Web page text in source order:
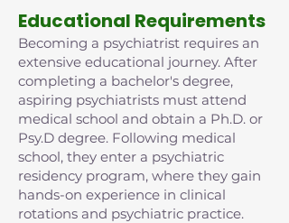
Educational Requirements
Becoming a psychiatrist requires an
extensive educational journey. After
completing a bachelor's degree,
aspiring psychiatrists must attend
medical school and obtain a Ph.D. or
Psy.D degree. Following medical
school, they enter a psychiatric
residency program, where they gain
hands-on experience in clinical
rotations and psychiatric practice.